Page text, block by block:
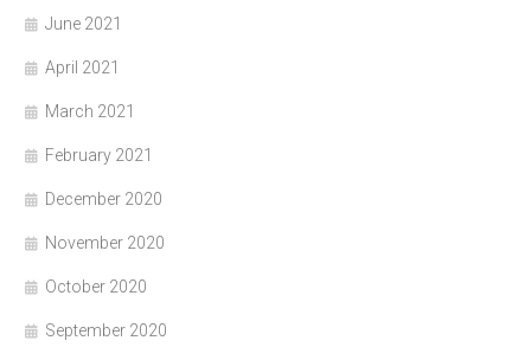
June 2021
April 2021
March 2021
February 2021
December 2020
November 2020
October 2020
September 2020